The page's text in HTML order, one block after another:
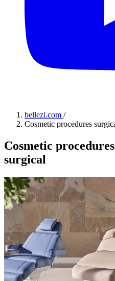
bellezi.com /
Cosmetic procedures
Cosmetic
surgical